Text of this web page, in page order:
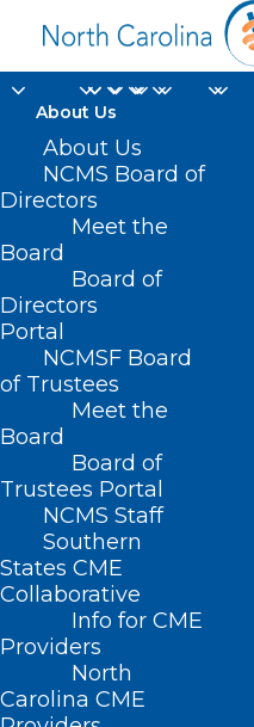
About Us
About Us
NCMS Board of
Directors
Meet the
Board
Board of
Directors
Portal
NCMSF Board
of Trustees
Meet the
Board
Board of
Trustees Portal
NCMS Staff
Southern
States CME
Collaborative
Info for CME
Providers
North
Carolina CME
VA
Home
Posts Tagged "VA